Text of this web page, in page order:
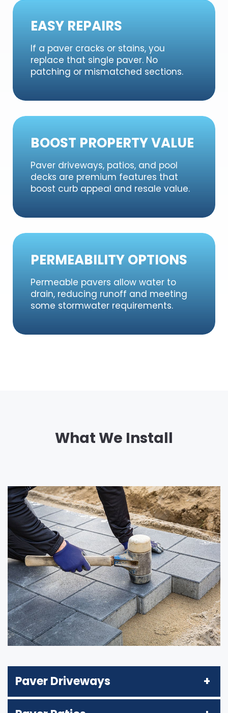
EASY REPAIRS
If a paver cracks or stains, you
replace that single paver. No
patching or mismatched sections.
BOOST PROPERTY VALUE
Paver driveways, patios, and pool
decks are premium features that
boost curb appeal and resale value.
PERMEABILITY OPTIONS
Permeable pavers allow water to
drain, reducing runoff and meeting
some stormwater requirements.
What We Install
Paver Driveways